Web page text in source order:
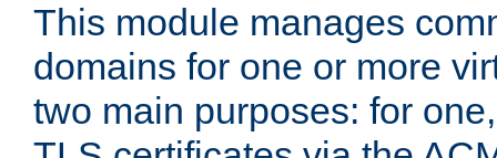
This module manages
domains for one or more
two main purposes: for